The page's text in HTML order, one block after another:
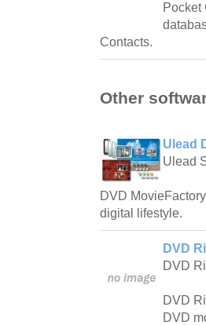
Pocket
Contacts.
Other
Ulead
Ulead
DVD
digital lifestyle.
DVD
DVD
DVD
DVD